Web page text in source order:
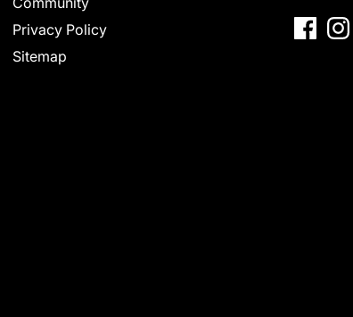
Privacy Policy
Sitemap